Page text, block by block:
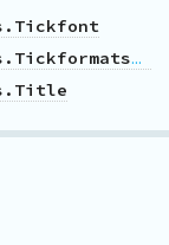
plotly.graph_objs.carpet.baxis.Tickformatstop